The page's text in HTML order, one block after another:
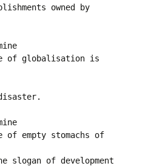
owned by
of globalisation is
of empty stomachs of
slogan of development